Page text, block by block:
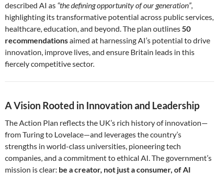
described AI as “the defining opportunity of our generation”,
highlighting its transformative potential across public services,
healthcare, education, and beyond. The plan outlines50
recommendationsaimed at harnessing AI’s potential to drive
innovation, improve lives, and ensure Britain leads in this
fiercely competitive sector.
A Vision Rooted in Innovation and Leadership
The Action Plan reflects the UK’s rich history of innovation—
from Turing to Lovelace—and leverages the country’s
strengths in world-class universities, pioneering tech
companies, and a commitment to ethical AI. The government’s
mission is clear: be a creator, not just a consumer, of AI